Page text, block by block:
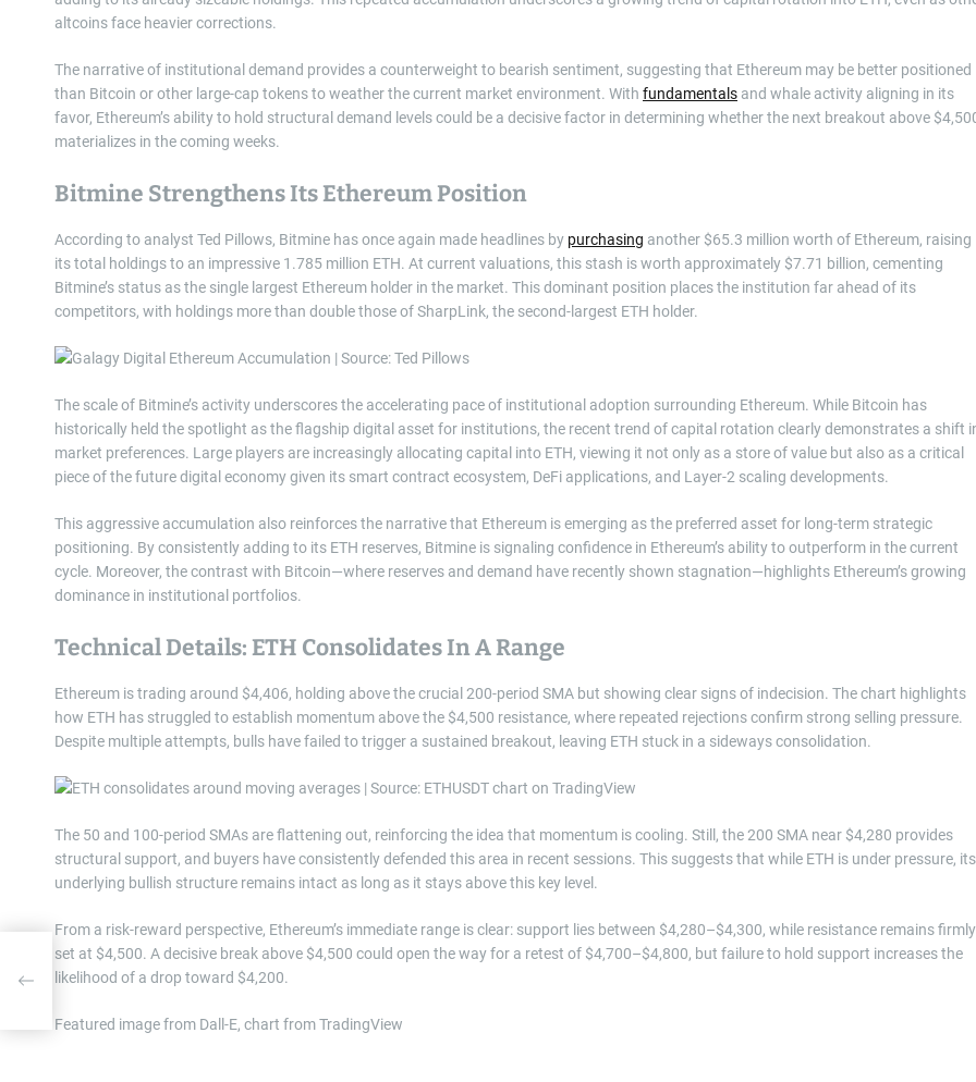
altcoins face heavier corrections.
The narrative of institutional demand provides a counterweight to bearish sentiment, suggesting that Ethereum may be better positioned
than Bitcoin or other large-cap tokens to weather the current market environment. With fundamentals and whale activity aligning in its
favor, Ethereum’s ability to hold structural demand levels could be a decisive factor in determining whether the next breakout above
materializes in the coming weeks.
Bitmine Strengthens Its Ethereum Position
According to analyst Ted Pillows, Bitmine has once again made headlines by purchasing another $65.3 million worth of Ethereum, raising
its total holdings to an impressive 1.785 million ETH. At current valuations, this stash is worth approximately $7.71 billion, cementing
Bitmine’s status as the single largest Ethereum holder in the market. This dominant position places the institution far ahead of its
competitors, with holdings more than double those of SharpLink, the second-largest ETH holder.
The scale of Bitmine’s activity underscores the accelerating pace of institutional adoption surrounding Ethereum. While Bitcoin has
historically held the spotlight as the flagship digital asset for institutions, the recent trend of capital rotation clearly demonstrates a shift
market preferences. Large players are increasingly allocating capital into ETH, viewing it not only as a store of value but also as a critical
piece of the future digital economy given its smart contract ecosystem, DeFi applications, and Layer-2 scaling developments.
This aggressive accumulation also reinforces the narrative that Ethereum is emerging as the preferred asset for long-term strategic
positioning. By consistently adding to its ETH reserves, Bitmine is signaling confidence in Ethereum’s ability to outperform in the current
cycle. Moreover, the contrast with Bitcoin—where reserves and demand have recently shown stagnation—highlights Ethereum’s growing
dominance in institutional portfolios.
Technical Details: ETH Consolidates In A Range
Ethereum is trading around $4,406, holding above the crucial 200-period SMA but showing clear signs of indecision. The chart highlights
how ETH has struggled to establish momentum above the $4,500 resistance, where repeated rejections confirm strong selling pressure.
Despite multiple attempts, bulls have failed to trigger a sustained breakout, leaving ETH stuck in a sideways consolidation.
The 50 and 100-period SMAs are flattening out, reinforcing the idea that momentum is cooling. Still, the 200 SMA near $4,280 provides
structural support, and buyers have consistently defended this area in recent sessions. This suggests that while ETH is under pressure, its
underlying bullish structure remains intact as long as it stays above this key level.
From a risk-reward perspective, Ethereum’s immediate range is clear: support lies between $4,280–$4,300, while resistance remains firmly
set at $4,500. A decisive break above $4,500 could open the way for a retest of $4,700–$4,800, but failure to hold support increases the
likelihood of a drop toward $4,200.
Featured image from Dall-E, chart from TradingView